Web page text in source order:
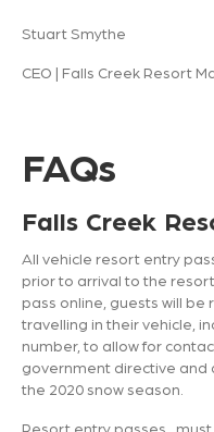
Stuart Smythe
CEO | Falls Creek Resort
FAQs
Falls Creek
All vehicle resort entry
prior to arrival to the
pass online, guests will be
travelling in their vehicle,
number, to allow for
government directive and
the 2020 snow season.
Resort entry passes